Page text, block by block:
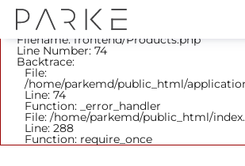
A PHP Error was encountered
Severity: Notice
Message: Trying to get property
Filename: frontend/Products.php
Line Number: 74
Backtrace:
File:
/home/parkemd/public_html/
Line: 74
Function: _error_handler
File: /home/parkemd/public_html/
Line: 288
Function: require_once